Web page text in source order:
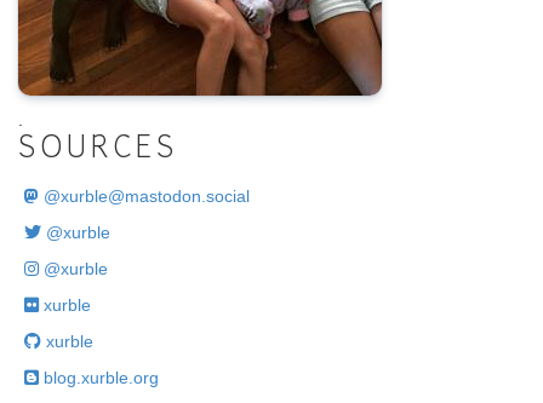
SOURCES
@xurble@mastodon.social
@xurble
@xurble
xurble
xurble
blog.xurble.org